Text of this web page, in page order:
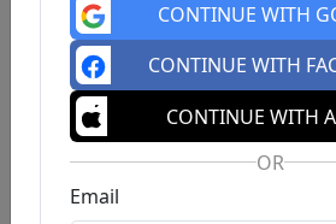
CONTINUE WITH
CONTINUE WITH
CONTINUE WITH
OR
Email